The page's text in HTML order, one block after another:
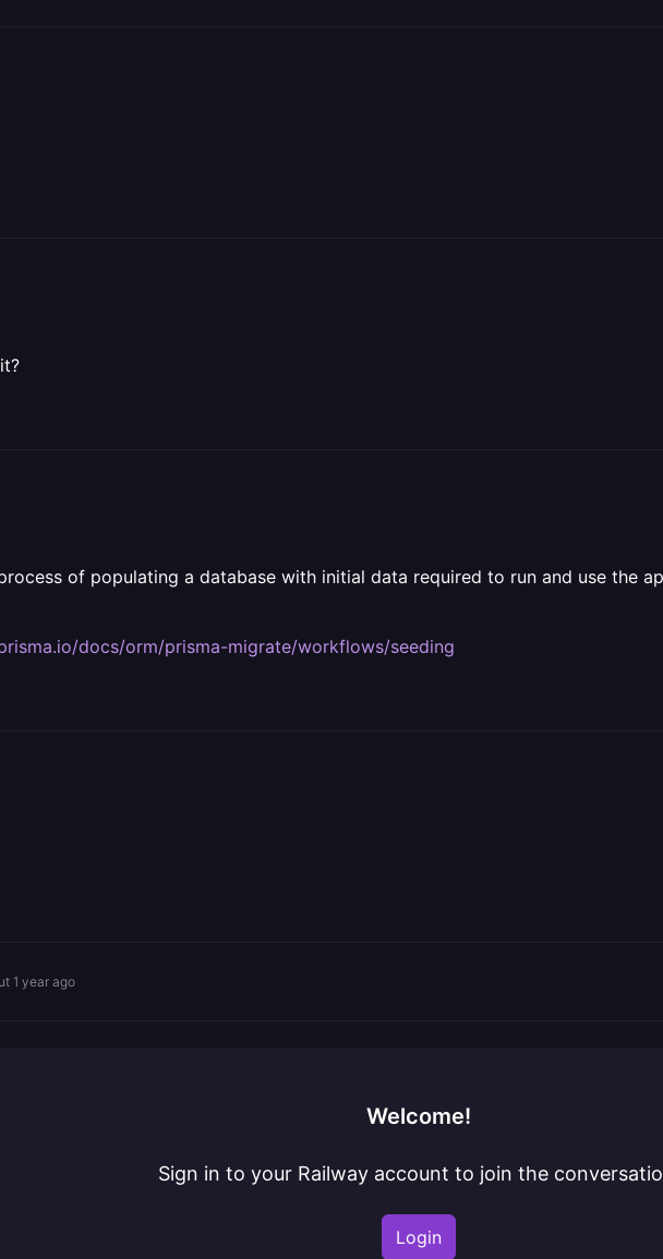
of populating a database with initial data required to run and use the
docs/orm/prisma-migrate/workflows/seeding
1 year ago
Welcome!
Sign in to your Railway account to join the
Login